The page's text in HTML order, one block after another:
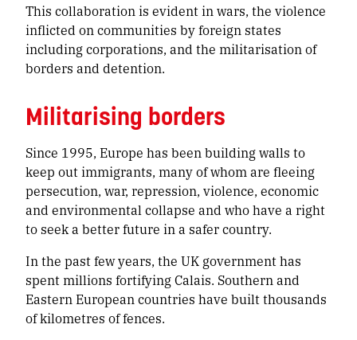
This collaboration is evident in wars, the violence
inflicted on communities by foreign states
including corporations, and the militarisation of
borders and detention.
Militarising borders
Since 1995, Europe has been building walls to
keep out immigrants, many of whom are fleeing
persecution, war, repression, violence, economic
and environmental collapse and who have a right
to seek a better future in a safer country.
In the past few years, the UK government has
spent millions fortifying Calais. Southern and
Eastern European countries have built thousands
of kilometres of fences.